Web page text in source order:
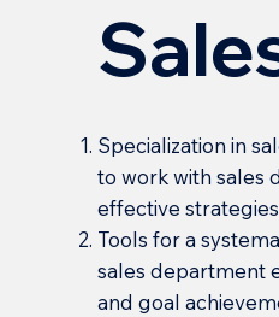
Specialization in
to work with sales
effective
Tools for a
sales department
and goal